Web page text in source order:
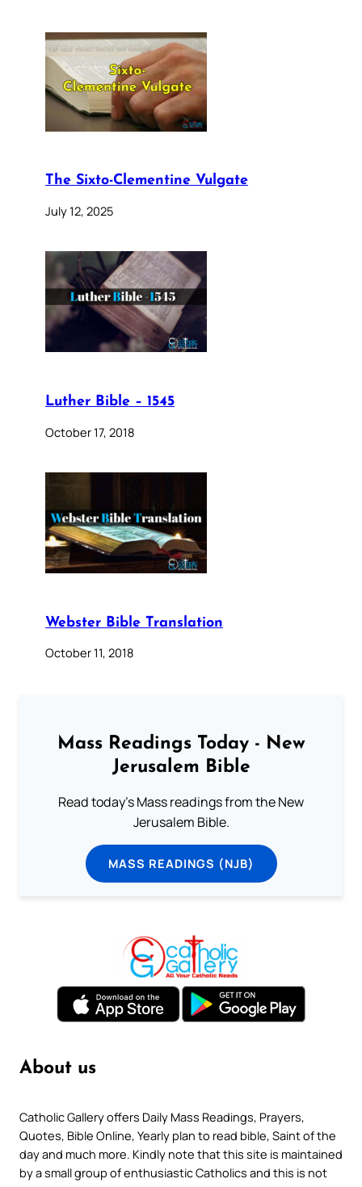
The Sixto-Clementine Vulgate
July 12, 2025
Luther Bible – 1545
October 17, 2018
Webster Bible Translation
October 11, 2018
Mass Readings Today - New
Jerusalem Bible
Read today's Mass readings from the New
Jerusalem Bible.
MASS READINGS (NJB)
About us
Catholic Gallery offers Daily Mass Readings, Prayers,
Quotes, Bible Online, Yearly plan to read bible, Saint of the
day and much more. Kindly note that this site is maintained
by a small group of enthusiastic Catholics and this is not